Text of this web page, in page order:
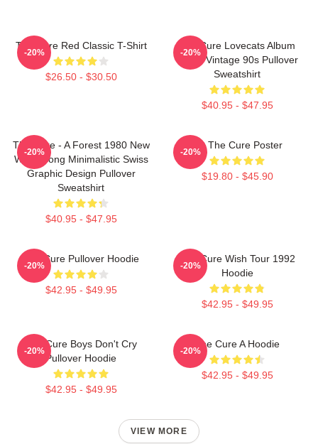
The Cure Red Classic T-Shirt
$26.50 - $30.50
-20%
The Cure Lovecats Album
Cover Vintage 90s Pullover
Sweatshirt
$40.95 - $47.95
-20%
The Cure - A Forest 1980 New
Wave Song Minimalistic Swiss
Graphic Design Pullover
Sweatshirt
$40.95 - $47.95
-20%
Art The Cure Poster
$19.80 - $45.90
-20%
The Cure Pullover Hoodie
$42.95 - $49.95
-20%
The Cure Wish Tour 1992
Hoodie
$42.95 - $49.95
-20%
The Cure Boys Don't Cry
Pullover Hoodie
$42.95 - $49.95
-20%
The Cure A Hoodie
$42.95 - $49.95
-20%
VIEW MORE